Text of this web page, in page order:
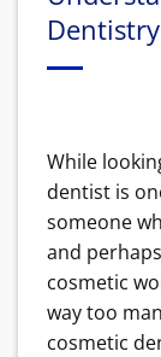
While
dentist is
someone
and
cosmetic
way too
cosmetic